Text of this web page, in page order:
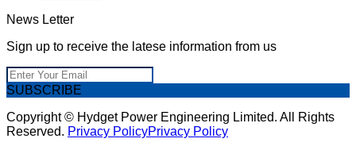
News Letter
Sign up to receive the latese information from us
SUBSCRIBE
Copyright © Hydget Power Engineering Limited. All Rights
Reserved. Privacy PolicyPrivacy Policy